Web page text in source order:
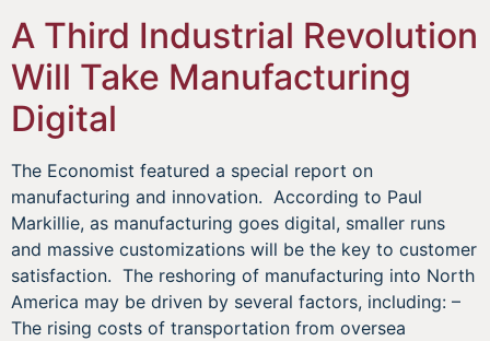
A Third Industrial Revolution
Will Take Manufacturing
Digital
The Economist featured a special report on
manufacturing and innovation. According to Paul
Markillie, as manufacturing goes digital, smaller runs
and massive customizations will be the key to customer
satisfaction. The reshoring of manufacturing into North
America may be driven by several factors, including: –
The rising costs of transportation from oversea